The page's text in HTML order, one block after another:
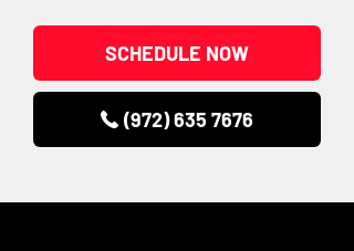
SCHEDULE NOW
(972) 635 7676